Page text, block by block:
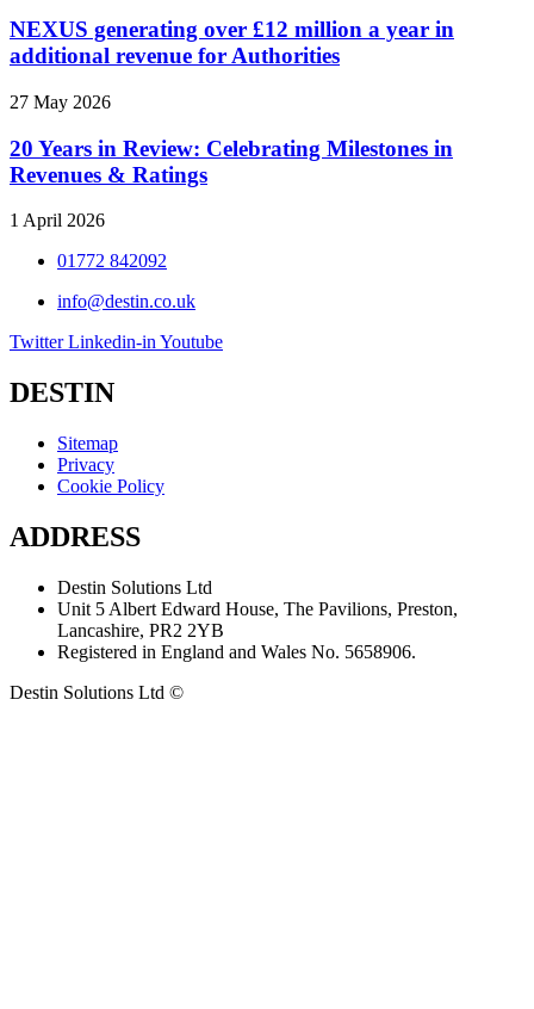
NEXUS generating over £12 million a year in
additional revenue for Authorities
27 May 2026
20 Years in Review: Celebrating Milestones in
Revenues & Ratings
1 April 2026
01772 842092
info@destin.co.uk
Twitter Linkedin-in Youtube
DESTIN
Sitemap
Privacy
Cookie Policy
ADDRESS
Destin Solutions Ltd
Unit 5 Albert Edward House, The Pavilions, Preston,
Lancashire, PR2 2YB
Registered in England and Wales No. 5658906.
Destin Solutions Ltd ©